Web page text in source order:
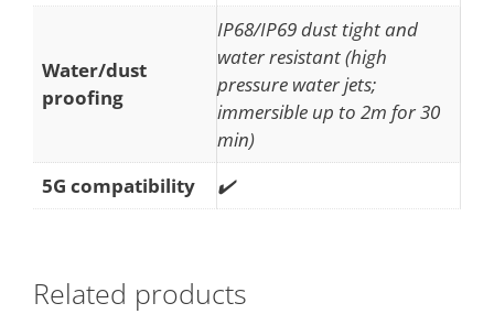
Water/dust
proofing
IP68/IP69 dust tight and
water resistant (high
pressure water jets;
immersible up to 2m for 30
min)
5G compatibility
✔️
Related products